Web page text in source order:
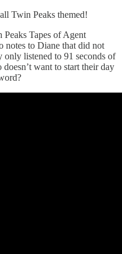
Twin Peaks themed!
Tapes of Agent
notes to Diane that did not
only listened to 91 seconds of
want to start their day